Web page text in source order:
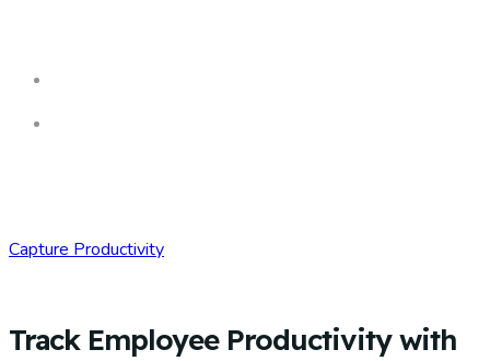
Capture Productivity
Track Employee Productivity with